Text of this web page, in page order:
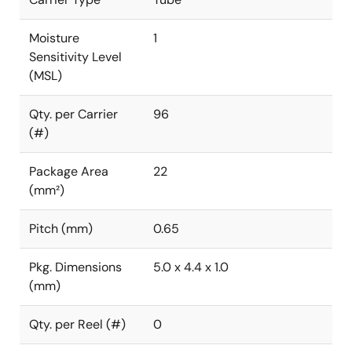
Moisture
Sensitivity Level
(MSL)
1
Qty. per Carrier
(#)
96
Package Area
(mm²)
22
Pitch (mm) 0.65
Pkg. Dimensions
(mm)
5.0 x 4.4 x 1.0
Qty. per Reel (#) 0